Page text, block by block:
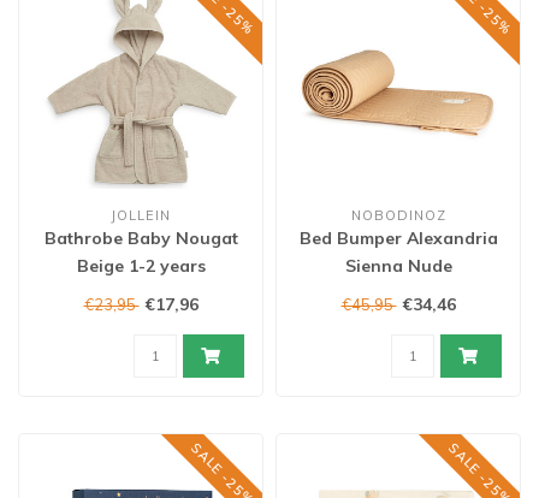
JOLLEIN
Bathrobe Baby Nougat
Beige 1-2 years
€23,95 €17,96
NOBODINOZ
Bed Bumper Alexandria
Sienna Nude
€45,95 €34,46
SALE -25% SALE -25%